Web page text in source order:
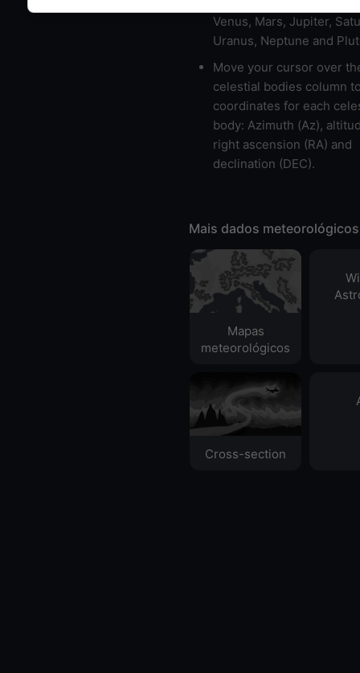
Venus, Mars, Jupiter,
Uranus, Neptune and
Move your cursor over
celestial bodies column
coordinates for each
body: Azimuth (Az),
right ascension (RA) and
declination (DEC).
Mais dados meteorológicos
Mapas
meteorológicos
Cross-section